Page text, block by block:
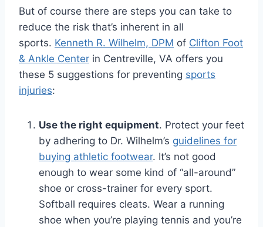
But of course there are steps you can take to
reduce the risk that’s inherent in all
sports. Kenneth R. Wilhelm, DPM of Clifton Foot
& Ankle Center in Centreville, VA offers you
these 5 suggestions for preventing sports
injuries:
Use the right equipment. Protect your feet
by adhering to Dr. Wilhelm’s guidelines for
buying athletic footwear. It’s not good
enough to wear some kind of “all-around”
shoe or cross-trainer for every sport.
Softball requires cleats. Wear a running
shoe when you’re playing tennis and you’re